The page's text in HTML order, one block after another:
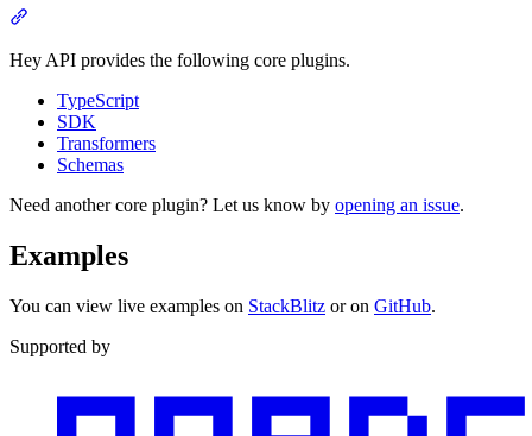
Hey API provides the following core plugins.
TypeScript
SDK
Transformers
Schemas
Need another core plugin? Let us know by opening an issue.
Examples
You can view live examples on StackBlitz or on GitHub.
Supported by